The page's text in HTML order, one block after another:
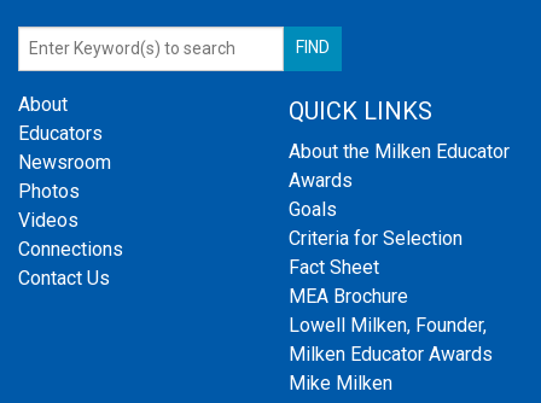
About
Educators
Newsroom
Photos
Videos
Connections
Contact Us
QUICK LINKS
About the Milken Educator
Awards
Goals
Criteria for Selection
Fact Sheet
MEA Brochure
Lowell Milken, Founder,
Milken Educator Awards
Mike Milken